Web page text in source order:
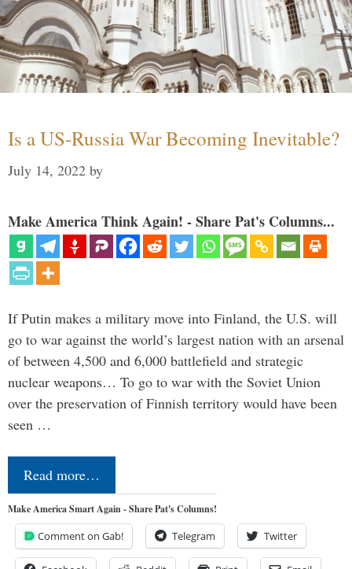
Is a US-Russia War Becoming Inevitable?
July 14, 2022 by
Make America Think Again! - Share Pat's Columns...
If Putin makes a military move into Finland, the U.S. will
go to war against the world’s largest nation with an arsenal
of between 4,500 and 6,000 battlefield and strategic
nuclear weapons… To go to war with the Soviet Union
over the preservation of Finnish territory would have been
seen …
Read more…
Make America Smart Again - Share Pat's Columns!
Comment on Gab! Telegram Twitter